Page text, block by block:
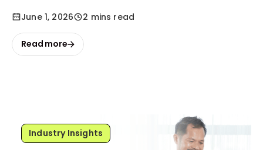
June 1, 2026 2 mins read
Read more
Industry Insights